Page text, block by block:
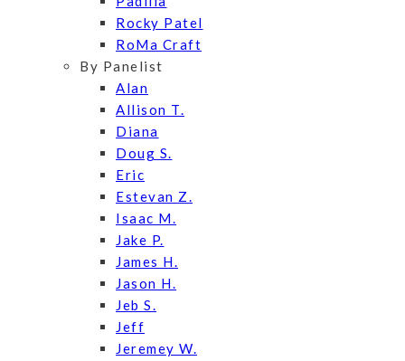
Rocky Patel
RoMa Craft
By Panelist
Alan
Allison T.
Diana
Doug S.
Eric
Estevan Z.
Isaac M.
Jake P.
James H.
Jason H.
Jeb S.
Jeff
Jeremey W.